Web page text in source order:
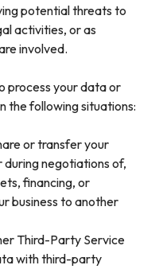
potential threats to
activities, or as
involved.
process your data or
the following situations:
or transfer your
negotiations of,
financing, or
business to another
Third-Party Service
with third-party